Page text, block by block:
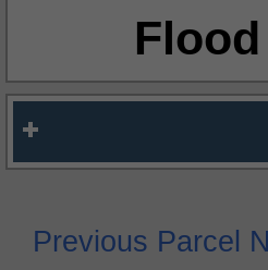
Previous Parcel